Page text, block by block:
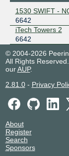
1530 SWIFT -
6642
iTech Towers 2
6642
© 2004-2026
All Rights
ourAUP.
2.81.0- Privacy
About
Register
Search
Sponsors